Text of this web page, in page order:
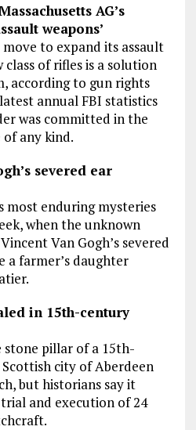
AG’s
weapons’
move to expand its assault
class of rifles is a solution
according to gun rights
annual FBI statistics
was committed in the
of any kind.
severed ear
most enduring mysteries
when the unknown
Van Gogh’s severed
a farmer’s daughter
in 15th-century
pillar of a 15th-
city of Aberdeen
but historians say it
and execution of 24